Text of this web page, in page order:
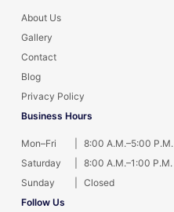
About Us
Gallery
Contact
Blog
Privacy Policy
Business Hours
Mon–Fri
8:00 A.M.–5:00 P.M.
Saturday
8:00 A.M.–1:00 P.M.
Sunday
Closed
Follow Us